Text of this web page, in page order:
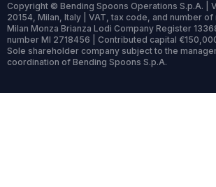
Copyright © Bending Spoons Operations S.p.A. |
20154, Milan, Italy | VAT, tax code, and number
Milan Monza Brianza Lodi Company Register
number MI 2718456 | Contributed capital
Sole shareholder company subject to the
coordination of Bending Spoons S.p.A.